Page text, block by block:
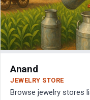
Anand
JEWELRY STORE
Browse jewelry stores